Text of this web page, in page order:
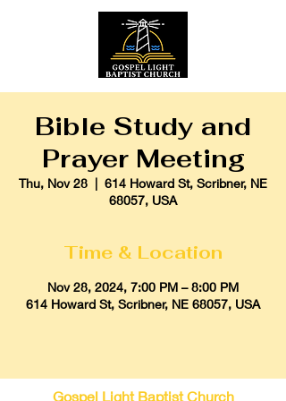
Bible Study and
Prayer Meeting
Thu, Nov 28
  |
614 Howard St, Scribner, NE
68057, USA
Time & Location
Nov 28, 2024, 7:00 PM – 8:00 PM
614 Howard St, Scribner, NE 68057, USA
Gospel Light Baptist Church